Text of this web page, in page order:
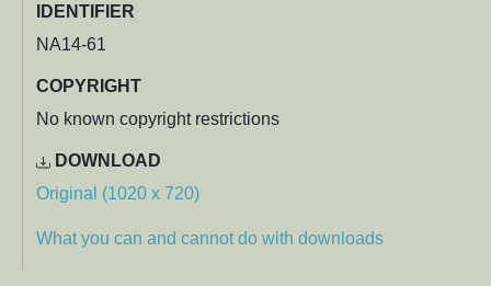
IDENTIFIER
NA14-61
COPYRIGHT
No known copyright restrictions
DOWNLOAD
Original (1020 x 720)
What you can and cannot do with downloads